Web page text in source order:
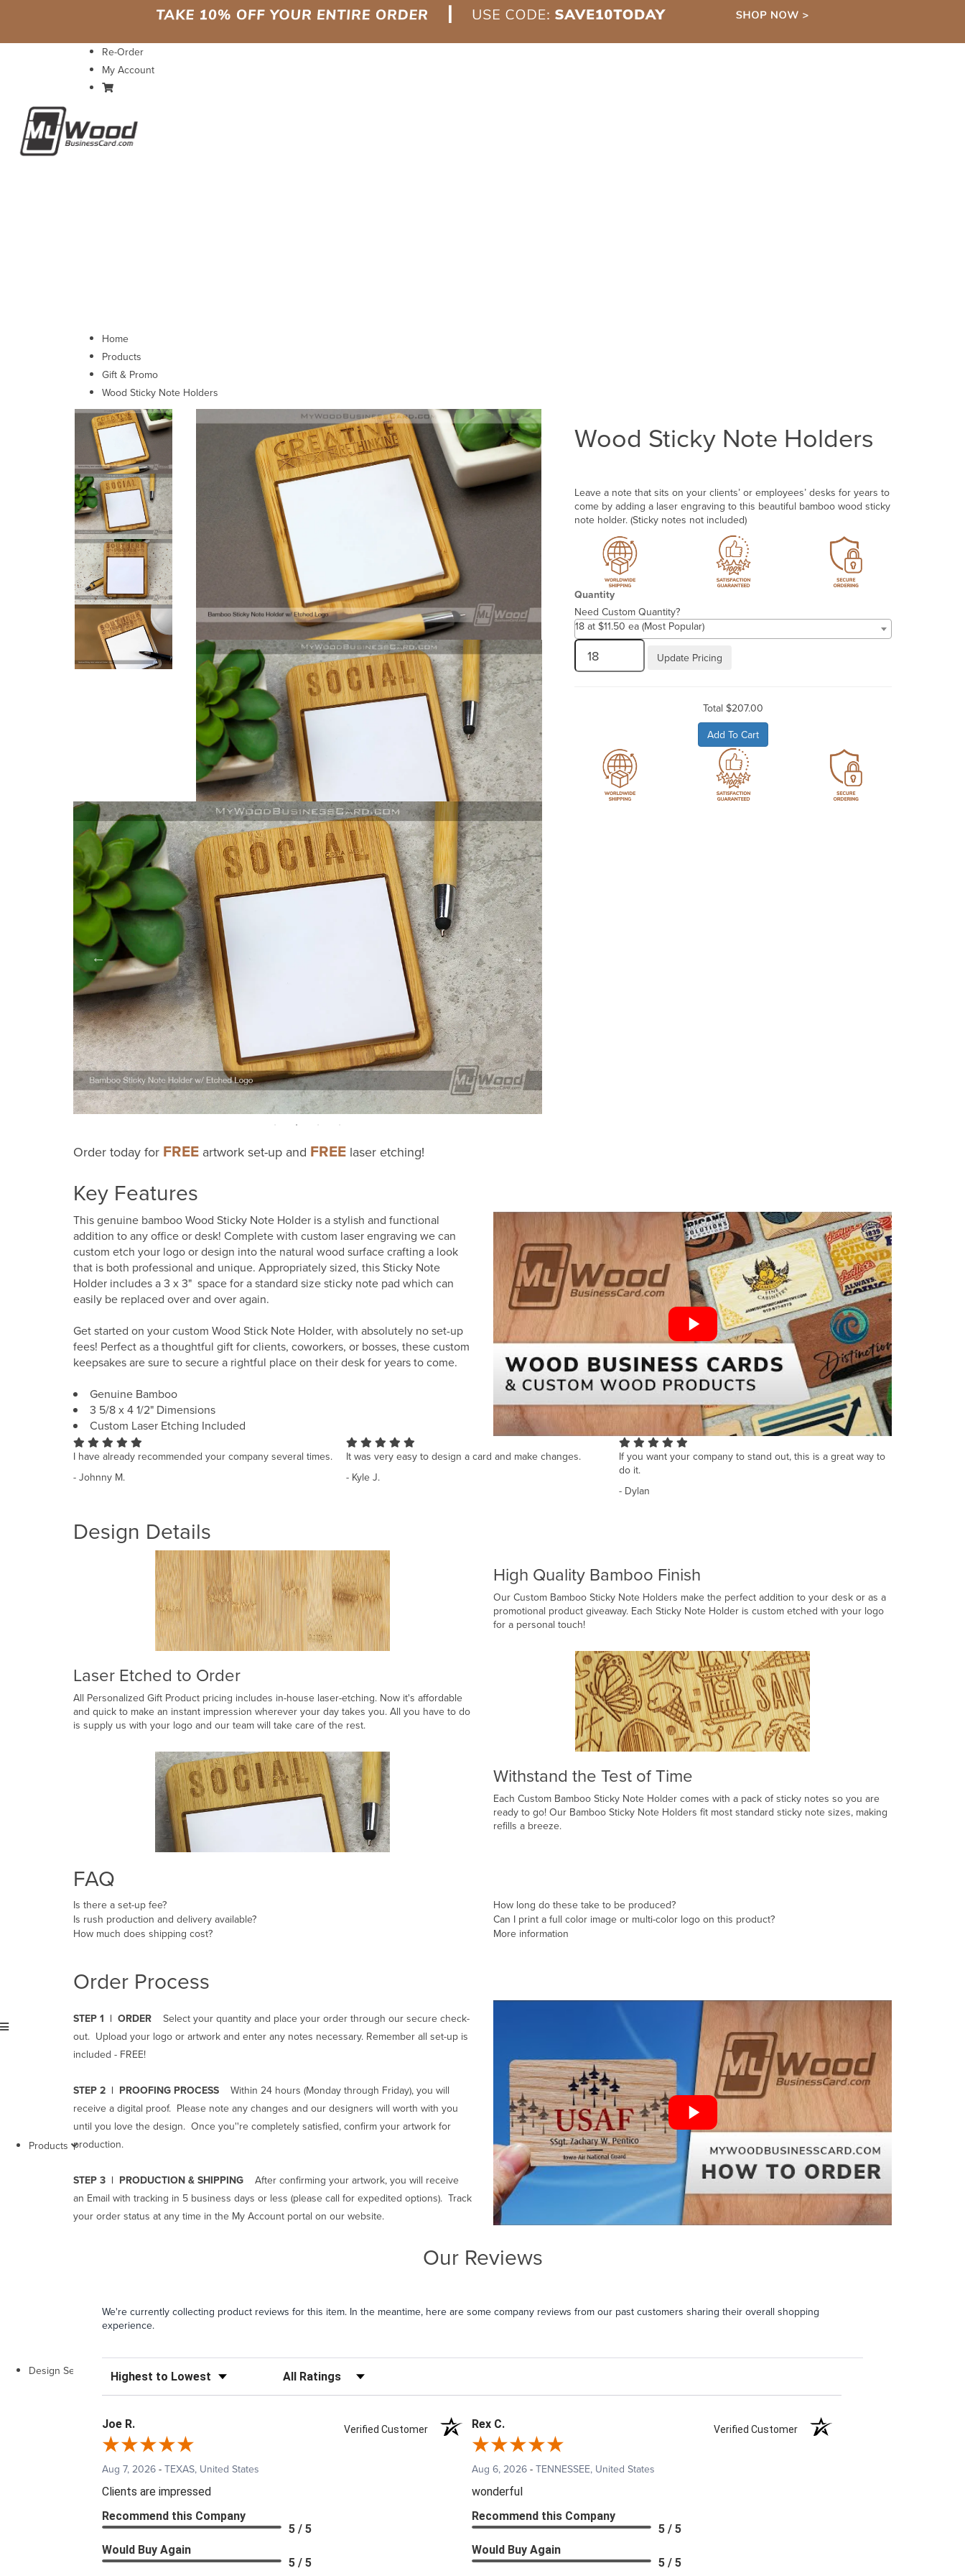
Re-Order
My Account
Menu
Products
Design Services
Home
Products
Gift & Promo
Wood Sticky Note Holders
Wood Sticky Note Holders
Leave a note that sits on your clients’ or employees’ desks for years to
come by adding a laser engraving to this beautiful bamboo wood sticky
note holder. (Sticky notes not included)
Quantity
Need Custom Quantity?
18 at $11.50 ea (Most Popular)
Update Pricing
Total $207.00
Add To Cart
Order today for FREE artwork set-up and FREE laser etching!
Key Features
This genuine bamboo Wood Sticky Note Holder is a stylish and functional
addition to any office or desk! Complete with custom laser engraving we can
custom etch your logo or design into the natural wood surface crafting a look
that is both professional and unique. Appropriately sized, this Sticky Note
Holder includes a 3 x 3" space for a standard size sticky note pad which can
easily be replaced over and over again.
Get started on your custom Wood Stick Note Holder, with absolutely no set-up
fees! Perfect as a thoughtful gift for clients, coworkers, or bosses, these custom
keepsakes are sure to secure a rightful place on their desk for years to come.
Genuine Bamboo
3 5/8 x 4 1/2" Dimensions
Custom Laser Etching Included
I have already recommended your company several times.
- Johnny M.
It was very easy to design a card and make changes.
- Kyle J.
If you want your company to stand out, this is a great way to
do it.
- Dylan
Design Details
High Quality Bamboo Finish
Our Custom Bamboo Sticky Note Holders make the perfect addition to your desk or as a
promotional product giveaway. Each Sticky Note Holder is custom etched with your logo
for a personal touch!
Laser Etched to Order
All Personalized Gift Product pricing includes in-house laser-etching. Now it's affordable
and quick to make an instant impression wherever your day takes you. All you have to do
is supply us with your logo and our team will take care of the rest.
Withstand the Test of Time
Each Custom Bamboo Sticky Note Holder comes with a pack of sticky notes so you are
ready to go! Our Bamboo Sticky Note Holders fit most standard sticky note sizes, making
refills a breeze.
FAQ
Is there a set-up fee?
Is rush production and delivery available?
How much does shipping cost?
How long do these take to be produced?
Can I print a full color image or multi-color logo on this product?
More information
Order Process
STEP 1 | ORDER Select your quantity and place your order through our secure check-
out. Upload your logo or artwork and enter any notes necessary. Remember all set-up is
included - FREE!
STEP 2 | PROOFING PROCESS Within 24 hours (Monday through Friday), you will
receive a digital proof. Please note any changes and our designers will worth with you
until you love the design. Once you''re completely satisfied, confirm your artwork for
production.
STEP 3 | PRODUCTION & SHIPPING
After confirming your artwork, you will receive
an Email with tracking in 5 business days or less (please call for expedited options). Track
your order status at any time in the My Account portal on our website.
Our Reviews
We're currently collecting product reviews for this item. In the meantime, here are some company reviews from our past customers sharing their overall shopping
experience.
Sort Reviews Filter Reviews by Rating
Joe R. Verified Customer
Aug 7, 2026 - TEXAS, United States
Clients are impressed
Recommend this Company
5 / 5
Would Buy Again
5 / 5
Rex C. Verified Customer
Aug 6, 2026 - TENNESSEE, United States
wonderful
Recommend this Company
5 / 5
Would Buy Again
5 / 5